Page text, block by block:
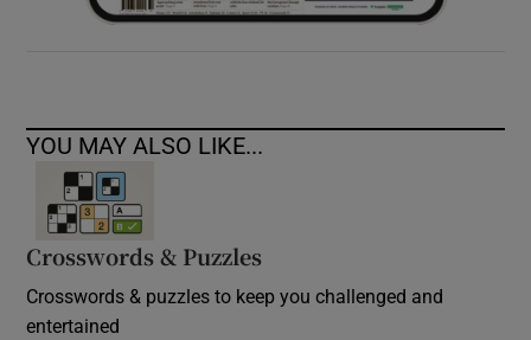
YOU MAY ALSO LIKE...
Crosswords & Puzzles
Crosswords & puzzles to keep you challenged and
entertained